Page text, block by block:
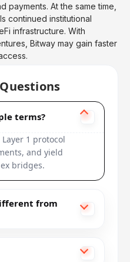
payments. At the same time,
continued institutional
infrastructure. With
Bitway may gain faster
terms?
1 protocol
and yield
bridges.
from